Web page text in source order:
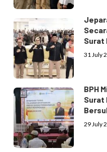
Surat
31 July
BPH
Surat
29 July